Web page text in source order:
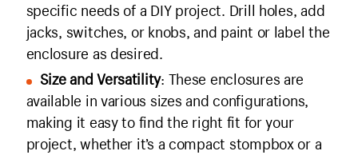
specific needs of a DIY project. Drill holes, add
jacks, switches, or knobs, and paint or label the
enclosure as desired.
Size and Versatility: These enclosures are
available in various sizes and configurations,
making it easy to find the right fit for your
project, whether it’s a compact stompbox or a